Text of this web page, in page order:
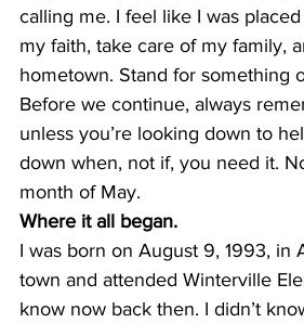
calling me. I feel like I was
my faith, take care of my family,
hometown. Stand for something
Before we continue, always
unless you’re looking down to
down when, not if, you need it.
month of May.
Where it all began.
I was born on August 9, 1993, in
town and attended Winterville
know now back then. I didn’t